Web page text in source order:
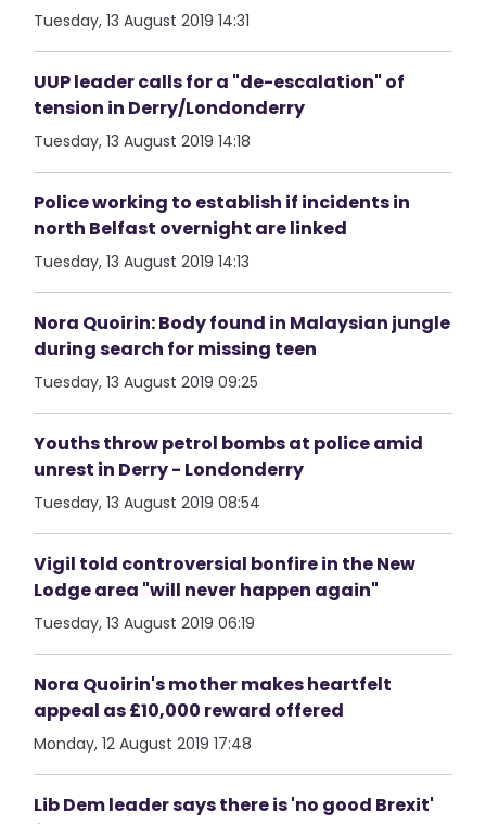
Tuesday, 13 August 2019 14:31
UUP leader calls for a "de-escalation" of
tension in Derry/Londonderry
Tuesday, 13 August 2019 14:18
Police working to establish if incidents in
north Belfast overnight are linked
Tuesday, 13 August 2019 14:13
Nora Quoirin: Body found in Malaysian jungle
during search for missing teen
Tuesday, 13 August 2019 09:25
Youths throw petrol bombs at police amid
unrest in Derry - Londonderry
Tuesday, 13 August 2019 08:54
Vigil told controversial bonfire in the New
Lodge area "will never happen again"
Tuesday, 13 August 2019 06:19
Nora Quoirin's mother makes heartfelt
appeal as £10,000 reward offered
Monday, 12 August 2019 17:48
Lib Dem leader says there is 'no good Brexit'